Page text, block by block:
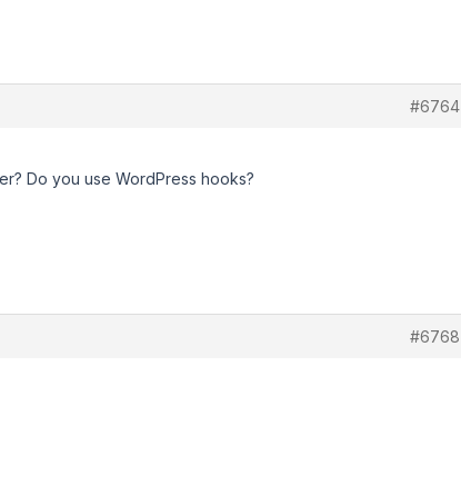
#6764
Do you use WordPress hooks?
#6768